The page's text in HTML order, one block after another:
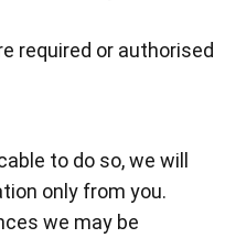
required or authorised
to do so, we will
only from you.
we may be